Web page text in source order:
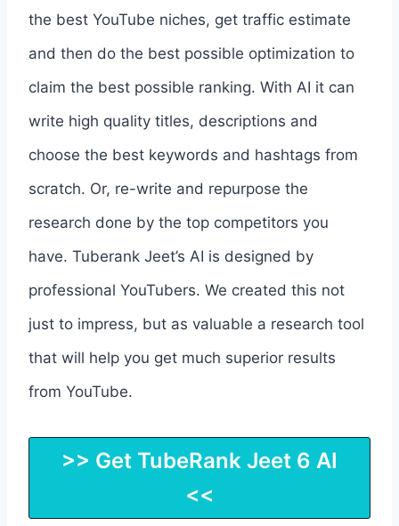
the best YouTube niches, get traffic estimate
and then do the best possible optimization to
claim the best possible ranking. With AI it can
write high quality titles, descriptions and
choose the best keywords and hashtags from
scratch. Or, re-write and repurpose the
research done by the top competitors you
have. Tuberank Jeet’s AI is designed by
professional YouTubers. We created this not
just to impress, but as valuable a research tool
that will help you get much superior results
from YouTube.
>> Get TubeRank Jeet 6 AI
<<